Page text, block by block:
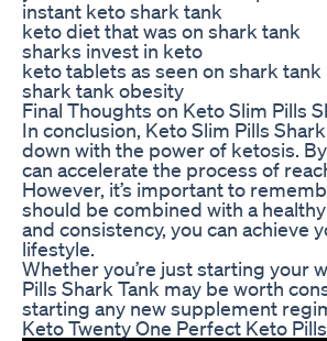
instant keto shark tank
keto diet that was on shark tank
sharks invest in keto
keto tablets as seen on shark tank
shark tank obesity
Final Thoughts on Keto Slim Pills
In conclusion, Keto Slim Pills
down with the power of ketosis.
can accelerate the process of
However, it’s important to
should be combined with a
and consistency, you can achieve
lifestyle.
Whether you’re just starting your
Pills Shark Tank may be worth
starting any new supplement
Keto Twenty One Perfect Keto